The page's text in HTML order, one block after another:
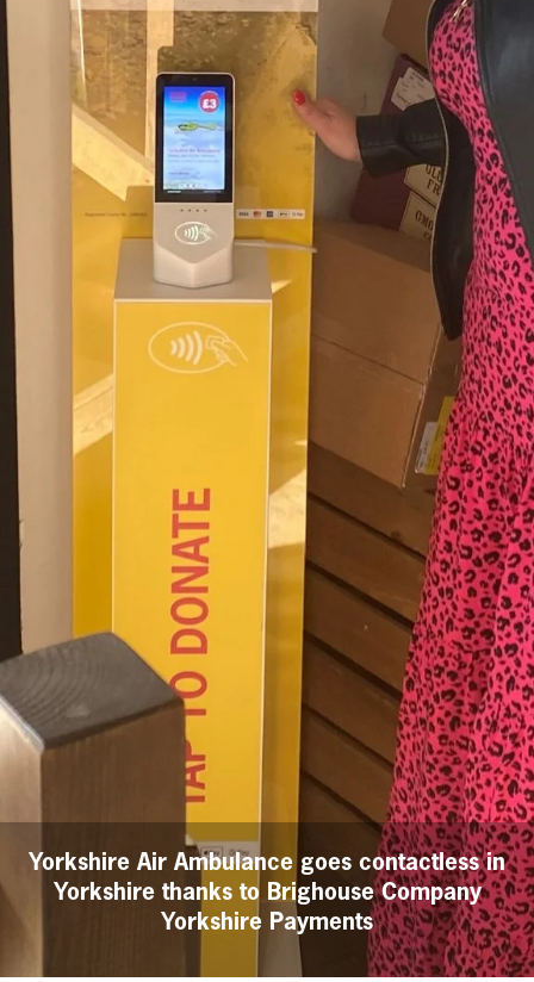
Yorkshire Air Ambulance goes contactless in
Yorkshire thanks to Brighouse Company
Yorkshire Payments